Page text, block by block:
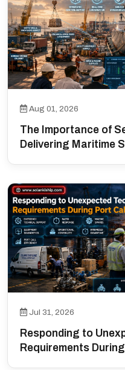
Aug 01, 2026
The Importance of
Delivering Maritime
Jul 31, 2026
Responding to
Requirements